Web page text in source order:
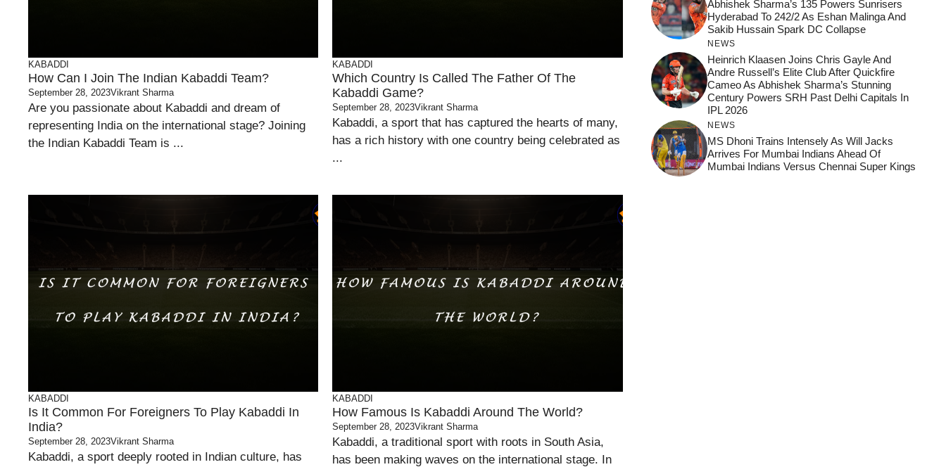
KABADDI
How Can I Join The Indian Kabaddi Team?
September 28, 2023Vikrant Sharma
Are you passionate about Kabaddi and dream of
representing India on the international stage? Joining
the Indian Kabaddi Team is ...
KABADDI
Which Country Is Called The Father Of The
Kabaddi Game?
September 28, 2023Vikrant Sharma
Kabaddi, a sport that has captured the hearts of many,
has a rich history with one country being celebrated as
...
KABADDI
Is It Common For Foreigners To Play Kabaddi In
India?
September 28, 2023Vikrant Sharma
Kabaddi, a sport deeply rooted in Indian culture, has
KABADDI
How Famous Is Kabaddi Around The World?
September 28, 2023Vikrant Sharma
Kabaddi, a traditional sport with roots in South Asia,
has been making waves on the international stage. In
Abhishek Sharma’s 135 Powers Sunrisers
Hyderabad To 242/2 As Eshan Malinga And
Sakib Hussain Spark DC Collapse
NEWS
Heinrich Klaasen Joins Chris Gayle And
Andre Russell’s Elite Club After Quickfire
Cameo As Abhishek Sharma’s Stunning
Century Powers SRH Past Delhi Capitals In
IPL 2026
NEWS
MS Dhoni Trains Intensely As Will Jacks
Arrives For Mumbai Indians Ahead Of
Mumbai Indians Versus Chennai Super Kings